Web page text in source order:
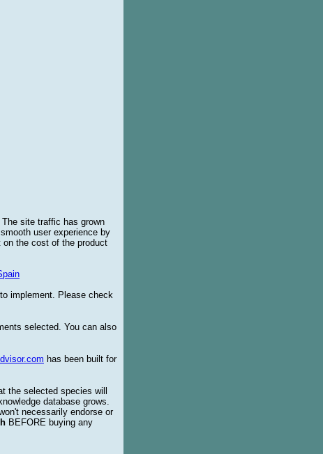
site traffic has grown
user experience by
the cost of the product
implement. Please check
selected. You can also
has been built for
the selected species will
database grows.
necessarily endorse or
BEFORE buying any